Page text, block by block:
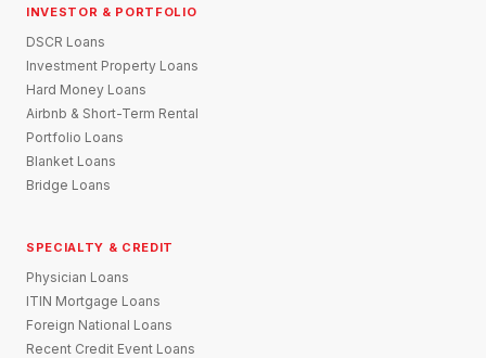
INVESTOR & PORTFOLIO
DSCR Loans
Investment Property Loans
Hard Money Loans
Airbnb & Short-Term Rental
Portfolio Loans
Blanket Loans
Bridge Loans
SPECIALTY & CREDIT
Physician Loans
ITIN Mortgage Loans
Foreign National Loans
Recent Credit Event Loans